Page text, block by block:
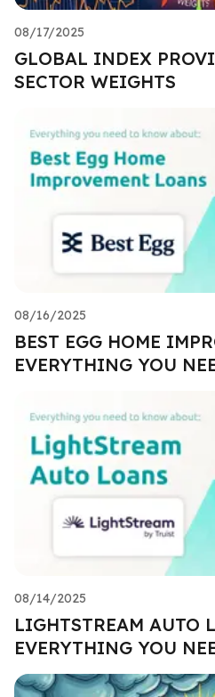
08/17/2025
GLOBAL INDEX
SECTOR WEIGHTS
08/16/2025
BEST EGG HOME
EVERYTHING YOU
08/14/2025
LIGHTSTREAM AUTO
EVERYTHING YOU